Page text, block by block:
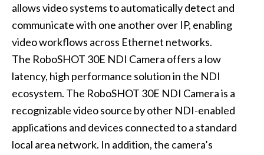
allows video systems to automatically detect and
communicate with one another over IP, enabling
video workflows across Ethernet networks.
The RoboSHOT 30E NDI Camera offers a low
latency, high performance solution in the NDI
ecosystem. The RoboSHOT 30E NDI Camerais a
recognizable video source by other NDI-enabled
applications and devices connected to a standard
local area network. In addition, the camera’s